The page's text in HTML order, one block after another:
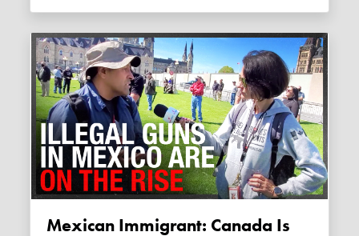
Mexican Immigrant: Canada Is